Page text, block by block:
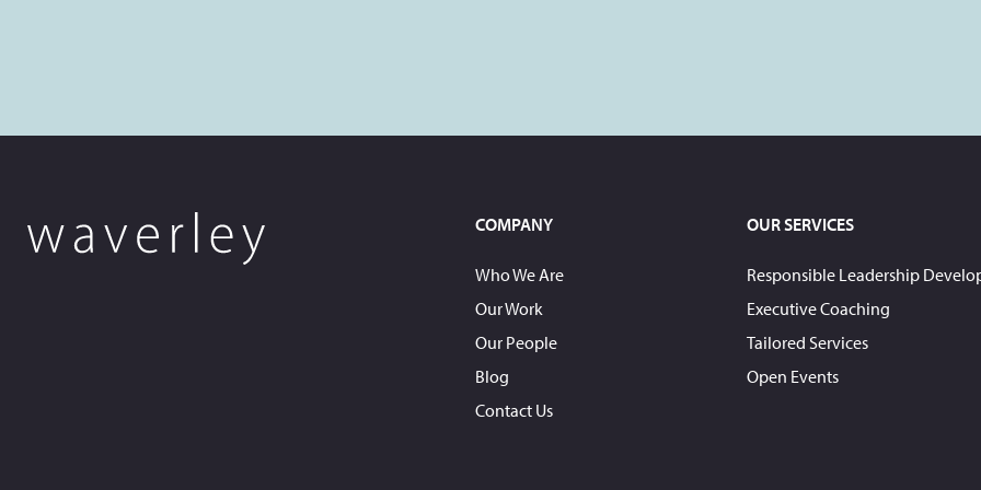
COMPANY
Who We Are
Our Work
Our People
Blog
Contact Us
OUR SERVICES
Responsible Leadership
Executive Coaching
Tailored Services
Open Events